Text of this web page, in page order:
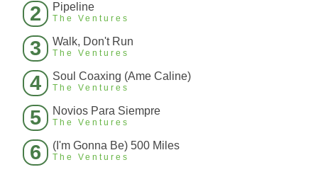
2 Pipeline
The Ventures
3 Walk, Don't Run
The Ventures
4 Soul Coaxing (Ame Caline)
The Ventures
5 Novios Para Siempre
The Ventures
6 (I'm Gonna Be) 500 Miles
The Ventures